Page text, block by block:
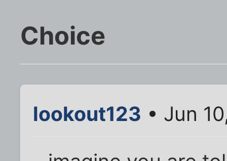
Choice
lookout123 • Jun